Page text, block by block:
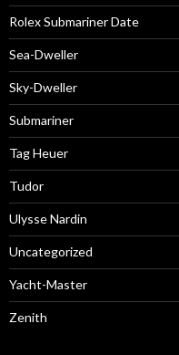
Rolex Submariner Date
Sea-Dweller
Sky-Dweller
Submariner
Tag Heuer
Tudor
Ulysse Nardin
Uncategorized
Yacht-Master
Zenith